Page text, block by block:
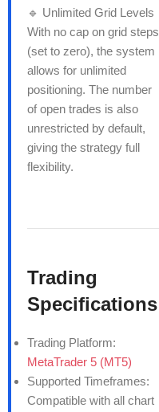
🔹 Unlimited Grid Levels
With no cap on grid steps
(set to zero), the system
allows for unlimited
positioning. The number
of open trades is also
unrestricted by default,
giving the strategy full
flexibility.
Trading
Specifications
Trading Platform:
MetaTrader 5 (MT5)
Supported Timeframes:
Compatible with all chart